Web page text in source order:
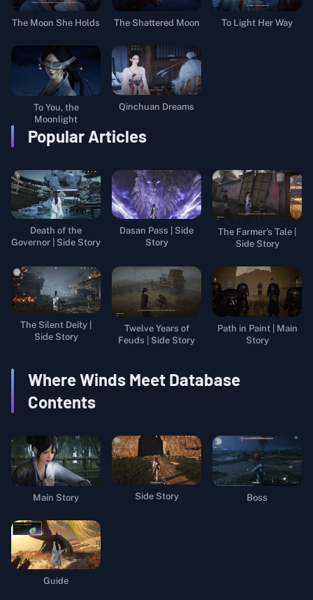
The Moon She Holds The Shattered Moon To Light Her Way
To You, the
Moonlight
Qinchuan Dreams
Popular Articles
Death of the
Governor | Side Story
Dasan Pass | Side
Story
The Farmer's Tale |
Side Story
The Silent Deity |
Side Story
Twelve Years of
Feuds | Side Story
Path in Paint | Main
Story
Where Winds Meet Database
Contents
Main Story Side Story Boss
Guide